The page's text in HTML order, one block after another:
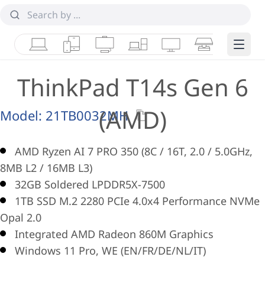
LaptopsTabletsDesktops & AIOs
WorkstationsMonitorsSmart Edge
ThinkPad T14s Gen 6
(AMD)
Model: 21TB0032MH
AMD Ryzen AI 7 PRO 350 (8C / 16T, 2.0 / 5.0GHz,
8MB L2 / 16MB L3)
32GB Soldered LPDDR5X-7500
1TB SSD M.2 2280 PCIe 4.0x4 Performance NVMe
Opal 2.0
Integrated AMD Radeon 860M Graphics
Windows 11 Pro, WE (EN/FR/DE/NL/IT)